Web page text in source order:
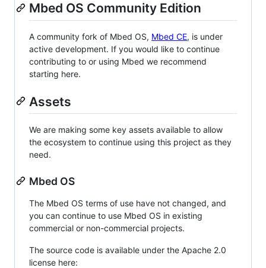
Mbed OS Community Edition
A community fork of Mbed OS, Mbed CE, is under
active development. If you would like to continue
contributing to or using Mbed we recommend
starting here.
Assets
We are making some key assets available to allow
the ecosystem to continue using this project as they
need.
Mbed OS
The Mbed OS terms of use have not changed, and
you can continue to use Mbed OS in existing
commercial or non-commercial projects.
The source code is available under the Apache 2.0
license here: